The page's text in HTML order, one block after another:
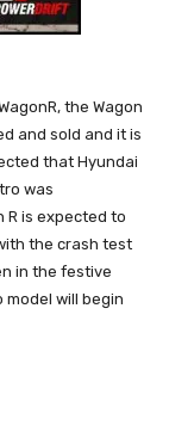
the Wagon
and sold and it is
that Hyundai
was
R is expected to
the crash test
in the festive
will begin